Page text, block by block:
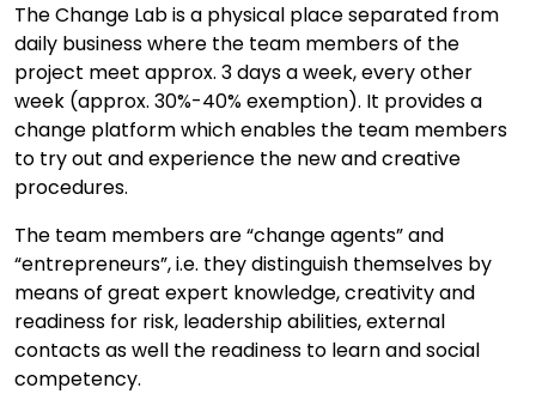
The Change Lab is a physical place separated from
daily business where the team members of the
project meet approx. 3 days a week, every other
week (approx. 30%-40% exemption). It provides a
change platform which enables the team members
to try out and experience the new and creative
procedures.
The team members are “change agents” and
“entrepreneurs”, i.e. they distinguish themselves by
means of great expert knowledge, creativity and
readiness for risk, leadership abilities, external
contacts as well the readiness to learn and social
competency.